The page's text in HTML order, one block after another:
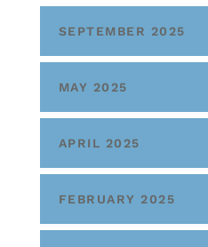
SEPTEMBER 2025
MAY 2025
APRIL 2025
FEBRUARY 2025